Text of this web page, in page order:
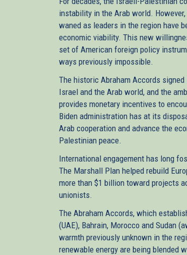
instability in the Arab world.
waned as leaders in the region have
economic viability. This new
set of American foreign policy
ways previously impossible.
The historic Abraham Accords
Israel and the Arab world, and the
provides monetary incentives to
Biden administration has at its
Arab cooperation and advance the
Palestinian peace.
International engagement has long
The Marshall Plan helped rebuild
more than $1 billion toward projects
unionists.
The Abraham Accords, which
(UAE), Bahrain, Morocco and Sudan
warmth previously unknown in the
renewable energy are being blended